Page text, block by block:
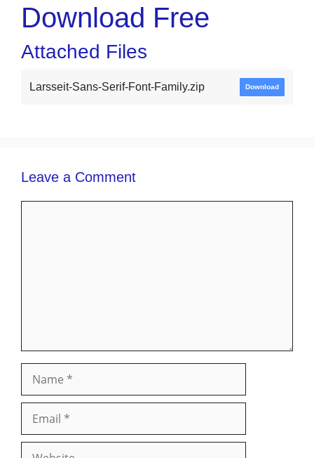
Download Free
Attached Files
Larsseit-Sans-Serif-Font-Family.zip Download
Leave a Comment